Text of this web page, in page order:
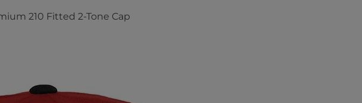
210 Fitted 2-Tone Cap